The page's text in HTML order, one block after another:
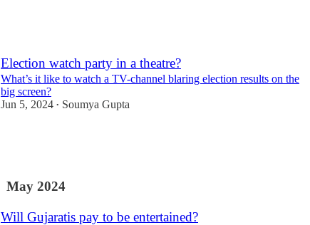
Election watch party in a theatre?
What’s it like to watch a TV-channel blaring election results on the
big screen?
Jun 5, 2024 • Soumya Gupta
May 2024
Will Gujaratis pay to be entertained?